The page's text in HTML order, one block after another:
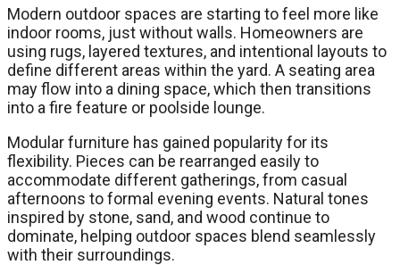
Modern outdoor spaces are starting to feel more like
indoor rooms, just without walls. Homeowners are
using rugs, layered textures, and intentional layouts to
define different areas within the yard. A seating area
may flow into a dining space, which then transitions
into a fire feature or poolside lounge.
Modular furniture has gained popularity for its
flexibility. Pieces can be rearranged easily to
accommodate different gatherings, from casual
afternoons to formal evening events. Natural tones
inspired by stone, sand, and wood continue to
dominate, helping outdoor spaces blend seamlessly
with their surroundings.